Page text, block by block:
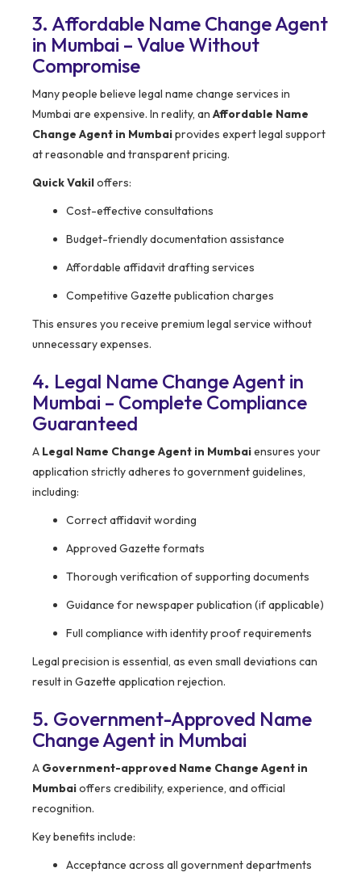
3. Affordable Name Change Agent
in Mumbai – Value Without
Compromise
Many people believe legal name change services in
Mumbai are expensive. In reality, an Affordable Name
Change Agent in Mumbaiprovides expert legal support
at reasonable and transparent pricing.
Quick Vakiloffers:
Cost-effective consultations
Budget-friendly documentation assistance
Affordable affidavit drafting services
Competitive Gazette publication charges
This ensures you receive premium legal service without
unnecessary expenses.
4. Legal Name Change Agent in
Mumbai – Complete Compliance
Guaranteed
A Legal Name Change Agent in Mumbaiensures your
application strictly adheres to government guidelines,
including:
Correct affidavit wording
Approved Gazette formats
Thorough verification of supporting documents
Guidance for newspaper publication (if applicable)
Full compliance with identity proof requirements
Legal precision is essential, as even small deviations can
result in Gazette application rejection.
5. Government-Approved Name
Change Agent in Mumbai
A Government-approved Name Change Agent in
Mumbaioffers credibility, experience, and official
recognition.
Key benefits include:
Acceptance across all government departments